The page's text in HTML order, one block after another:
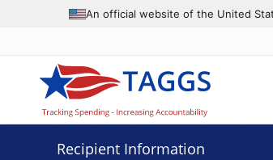
An official website of the United
Recipient Information
Data grid with 8 rows and 2 columns